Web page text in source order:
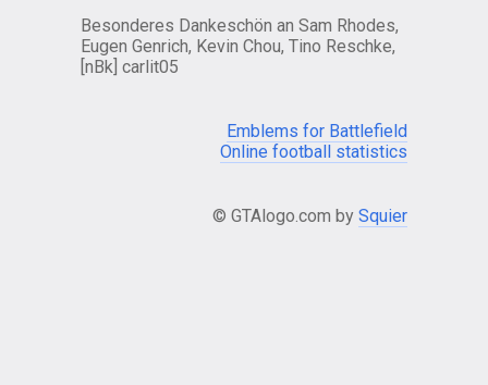
Besonderes Dankeschön an Sam Rhodes,
Eugen Genrich, Kevin Chou, Tino Reschke,
[nBk] carlit05
Emblems for Battlefield
Online football statistics
© GTAlogo.com by Squier